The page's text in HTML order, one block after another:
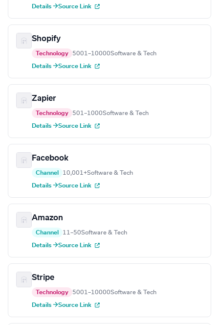
Details →Source Link
Shopify
Technology 5001–10000Software & Tech
Details →Source Link
Zapier
Technology 501–1000Software & Tech
Details →Source Link
Facebook
Channel 10,001+Software & Tech
Details →Source Link
Amazon
Channel 11–50Software & Tech
Details →Source Link
Stripe
Technology 5001–10000Software & Tech
Details →Source Link